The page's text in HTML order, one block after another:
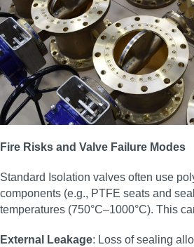
Fire Risks and Valve Failure Modes
Standard Isolation valves often use
components (e.g., PTFE seats and
temperatures (750°C–1000°C). This
External Leakage: Loss of sealing